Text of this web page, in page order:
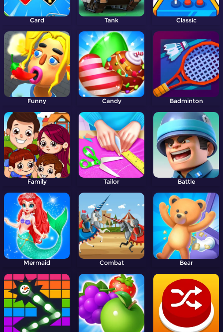
Card Tank Classic
Funny Candy Badminton
Family Tailor Battle
Mermaid Combat Bear